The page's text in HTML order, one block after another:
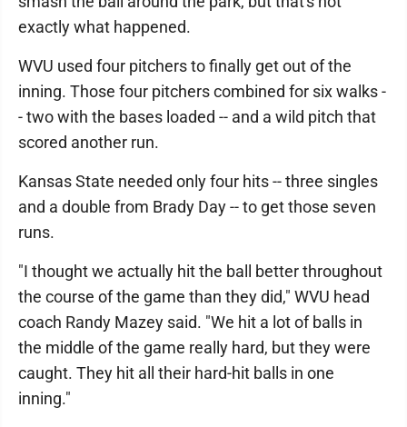
exactly what happened.
WVU used four pitchers to finally get out of the
inning. Those four pitchers combined for six walks -
- two with the bases loaded -- and a wild pitch that
scored another run.
Kansas State needed only four hits -- three singles
and a double from Brady Day -- to get those seven
runs.
"I thought we actually hit the ball better throughout
the course of the game than they did," WVU head
coach Randy Mazey said. "We hit a lot of balls in
the middle of the game really hard, but they were
caught. They hit all their hard-hit balls in one
inning."